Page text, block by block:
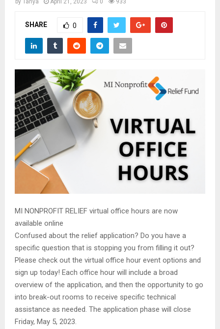
Mby Tanya April 21, 2023 0 933
SHARE 0
MI NONPROFIT RELIEF virtual office hours are now
available online
Confused about the relief application? Do you have a
specific question that is stopping you from filling it out?
Please check out the virtual office hour event options and
sign up today! Each office hour will include a broad
overview of the application, and then the opportunity to go
into break-out rooms to receive specific technical
assistance as needed. The application phase will close
Friday, May 5, 2023.